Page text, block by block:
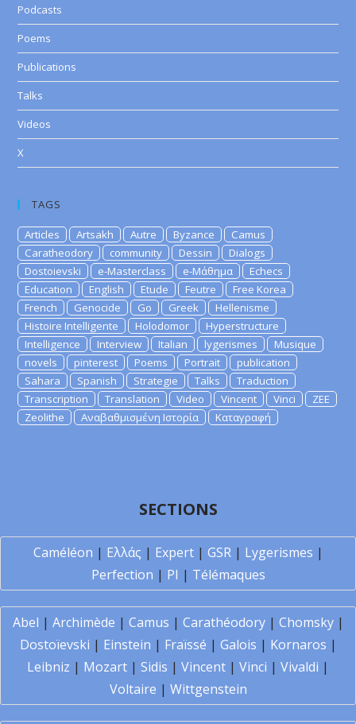
Podcasts
Poems
Publications
Talks
Videos
X
TAGS
Articles Artsakh Autre Byzance
Camus
Caratheodory
community Dessin
Dialogs
Dostoievski
e-Masterclass e-Μάθημα
Echecs
Education
English Etude Feutre
Free Korea
French
Genocide Go Greek
Hellenisme
Histoire Intelligente
Holodomor
Hyperstructure
Intelligence
Interview Italian lygerismes
Musique
novels
pinterest Poems Portrait
publication
Sahara
Spanish Strategie Talks
Traduction
Transcription
Translation Video Vincent Vinci
ZEE
Zeolithe
Αναβαθμισμένη Ιστορία Καταγραφή
SECTIONS
Caméléon | Ελλάς | Expert| GSR| Lygerismes |
Perfection | PI | Télémaques
Abel | Archimède | Camus | Carathéodory| Chomsky|
Dostoïevski | Einstein | Fraïssé | Galois | Kornaros |
Leibniz | Mozart | Sidis | Vincent | Vinci | Vivaldi |
Voltaire | Wittgenstein